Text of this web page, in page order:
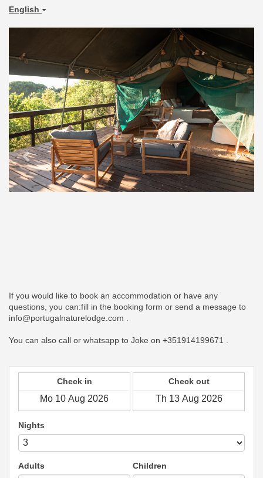
English
If you would like to book an accommodation or have any
questions, you can:fill in the booking form or send a message to
info@portugalnaturelodge.com .
You can also call or whatsapp to Joke on +351914199671 .
Check in Check out
Nights
Adults Children